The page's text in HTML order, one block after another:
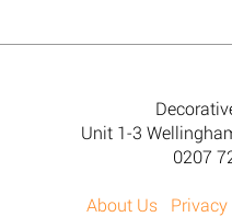
Unit 1-3
0207
About Us